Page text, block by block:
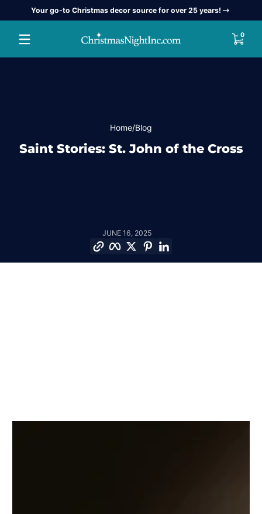
Skip to contentYour go-to Christmas decor source for over 25 years!
00 items
Home Blog
Saint Stories: St. John of the Cross
JUNE 16, 2025
Copy link Facebook
TwitterPinterest